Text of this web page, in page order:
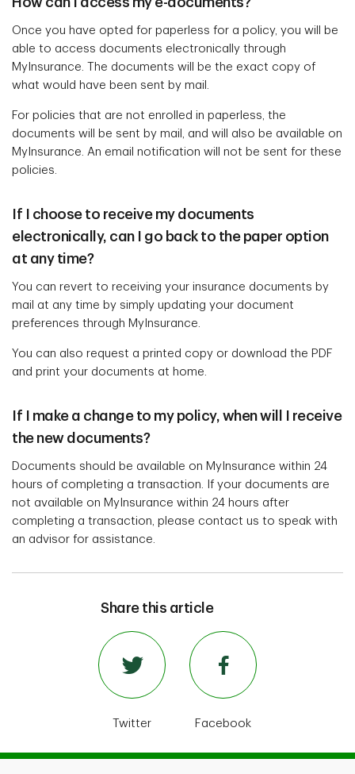
Once you have opted for paperless for a policy, you will be
able to access documents electronically through
MyInsurance. The documents will be the exact copy of
what would have been sent by mail.
For policies that are not enrolled in paperless, the
documents will be sent by mail, and will also be available on
MyInsurance. An email notification will not be sent for these
policies.
If I choose to receive my documents
electronically, can I go back to the paper option
at any time?
You can revert to receiving your insurance documents by
mail at any time by simply updating your document
preferences through MyInsurance.
You can also request a printed copy or download the PDF
and print your documents at home.
If I make a change to my policy, when will I receive
the new documents?
Documents should be available on MyInsurance within 24
hours of completing a transaction. If your documents are
not available on MyInsurance within 24 hours after
completing a transaction, please contact us to speak with
an advisor for assistance.
Share this article
Twitter Facebook